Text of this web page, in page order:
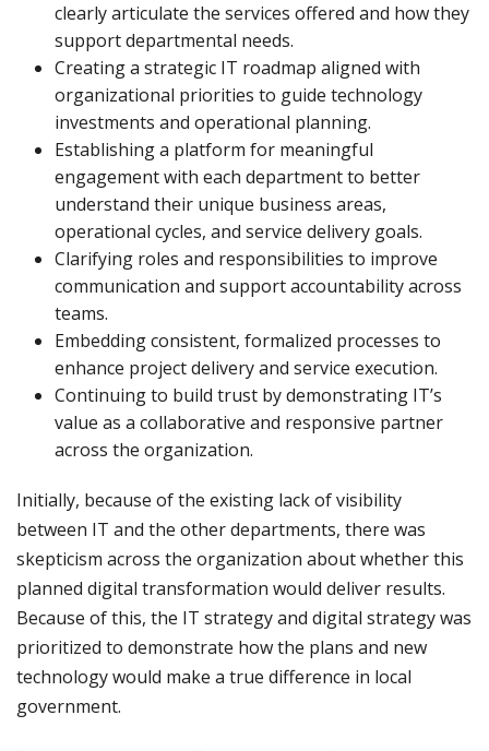
clearly articulate the services offered and how they
support departmental needs.
Creating a strategic IT roadmap aligned with
organizational priorities to guide technology
investments and operational planning.
Establishing a platform for meaningful
engagement with each department to better
understand their unique business areas,
operational cycles, and service delivery goals.
Clarifying roles and responsibilities to improve
communication and support accountability across
teams.
Embedding consistent, formalized processes to
enhance project delivery and service execution.
Continuing to build trust by demonstrating IT’s
value as a collaborative and responsive partner
across the organization.
Initially, because of the existing lack of visibility
between IT and the other departments, there was
skepticism across the organization about whether this
planned digital transformation would deliver results.
Because of this, the IT strategy and digital strategy was
prioritized to demonstrate how the plans and new
technology would make a true difference in local
government.